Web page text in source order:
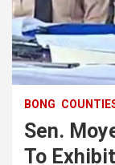
BONG
Sen.
To